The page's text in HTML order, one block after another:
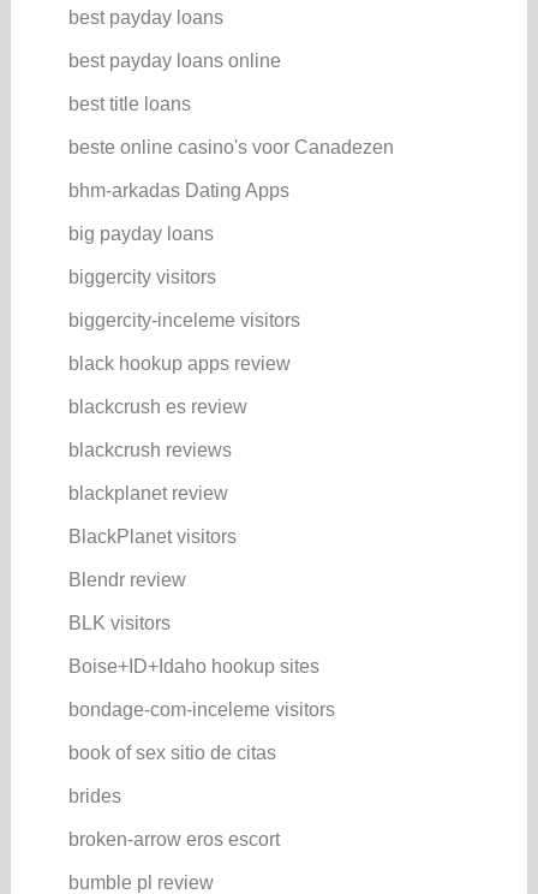
best payday loans
best payday loans online
best title loans
beste online casino's voor Canadezen
bhm-arkadas Dating Apps
big payday loans
biggercity visitors
biggercity-inceleme visitors
black hookup apps review
blackcrush es review
blackcrush reviews
blackplanet review
BlackPlanet visitors
Blendr review
BLK visitors
Boise+ID+Idaho hookup sites
bondage-com-inceleme visitors
book of sex sitio de citas
brides
broken-arrow eros escort
bumble pl review